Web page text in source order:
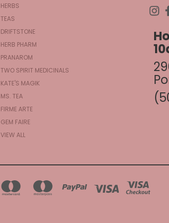
HERBS
TEAS
DRIFTSTONE
HERB PHARM
PRANAROM
TWO SPIRIT MEDICINALS
KATE'S MAGIK
MS. TEA
FIRME ARTE
GEM FAIRE
VIEW ALL